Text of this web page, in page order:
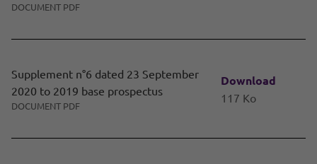
DOCUMENT PDF
Supplement n°6 dated 23 September
2020 to 2019 base prospectus
DOCUMENT PDF
Download
117 Ko